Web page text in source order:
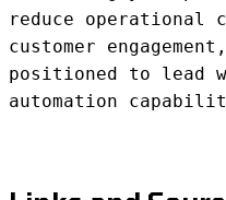
reduce operational
customer
positioned to lead
automation